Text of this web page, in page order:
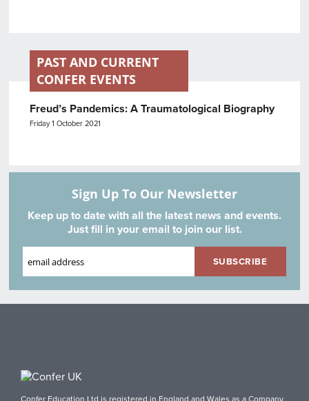
PAST AND CURRENT
CONFER EVENTS
Freud’s Pandemics: A Traumatological Biography
Friday 1 October 2021
Sign Up To Our Newsletter
Keep up to date with all the latest news and events.
Just fill in your email to join our list.
Confer Education Ltd is registered in England and Wales as a Company